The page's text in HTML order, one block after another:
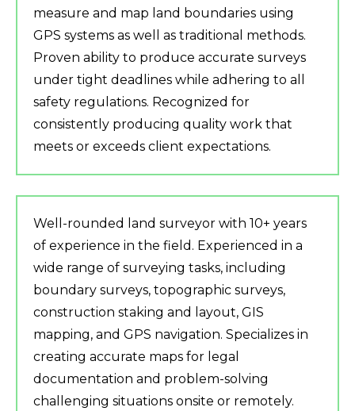
measure and map land boundaries using
GPS systems as well as traditional methods.
Proven ability to produce accurate surveys
under tight deadlines while adhering to all
safety regulations. Recognized for
consistently producing quality work that
meets or exceeds client expectations.
Well-rounded land surveyor with 10+ years
of experience in the field. Experienced in a
wide range of surveying tasks, including
boundary surveys, topographic surveys,
construction staking and layout, GIS
mapping, and GPS navigation. Specializes in
creating accurate maps for legal
documentation and problem-solving
challenging situations onsite or remotely.